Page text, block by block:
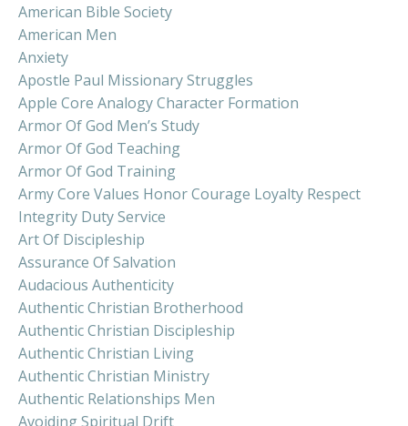
American Bible Society
American Men
Anxiety
Apostle Paul Missionary Struggles
Apple Core Analogy Character Formation
Armor Of God Men’s Study
Armor Of God Teaching
Armor Of God Training
Army Core Values Honor Courage Loyalty Respect
Integrity Duty Service
Art Of Discipleship
Assurance Of Salvation
Audacious Authenticity
Authentic Christian Brotherhood
Authentic Christian Discipleship
Authentic Christian Living
Authentic Christian Ministry
Authentic Relationships Men
Avoiding Spiritual Drift